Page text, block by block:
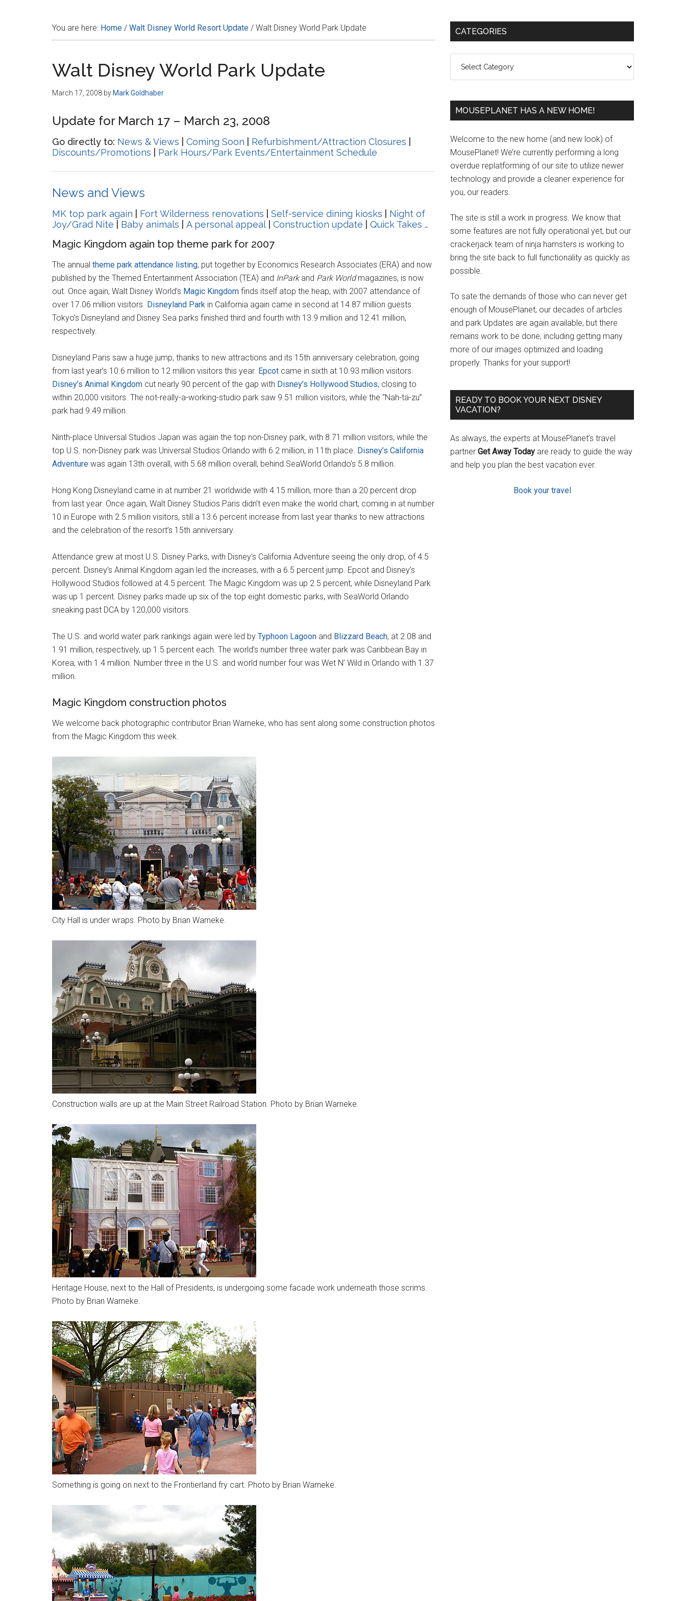
You are here: Home / Walt Disney World Resort Update / Walt Disney World Park Update
Walt Disney World Park Update
March 17, 2008 by Mark Goldhaber
Update for March 17 – March 23, 2008
Go directly to: News & Views Coming Soon Refurbishment/Attraction Closures
Discounts/Promotions
Park Hours/Park Events/Entertainment Schedule
News and Views
MK top park again Fort Wilderness renovations Self-service dining kiosks
Night of
Joy/Grad Nite
Baby animals A personal appeal Construction update Quick Takes …
Magic Kingdom again top theme park for 2007
The annual theme park attendance listing, put together by Economics Research Associates (ERA) and now
published by the Themed Entertainment Association (TEA) and InParkand Park Worldmagazines, is now
out. Once again, Walt Disney World’s Magic Kingdom finds itself atop the heap, with 2007 attendance of
over 17.06 million visitors. Disneyland Park in California again came in second at 14.87 million guests.
Tokyo’s Disneyland and Disney Sea parks finished third and fourth with 13.9 million and 12.41 million,
respectively.
Disneyland Paris saw a huge jump, thanks to new attractions and its 15th anniversary celebration, going
from last year’s 10.6 million to 12 million visitors this year. Epcot came in sixth at 10.93 million visitors.
Disney’s Animal Kingdom cut nearly 90 percent of the gap with Disney’s Hollywood Studios, closing to
within 20,000 visitors. The not-really-a-working-studio park saw 9.51 million visitors, while the “Nah-ta-zu”
park had 9.49 million.
Ninth-place Universal Studios Japan was again the top non-Disney park, with 8.71 million visitors, while the
top U.S. non-Disney park was Universal Studios Orlando with 6.2 million, in 11th place. Disney’s California
Adventure was again 13th overall, with 5.68 million overall, behind SeaWorld Orlando’s 5.8 million.
Hong Kong Disneyland came in at number 21 worldwide with 4.15 million, more than a 20 percent drop
from last year. Once again, Walt Disney Studios Paris didn’t even make the world chart, coming in at number
10 in Europe with 2.5 million visitors, still a 13.6 percent increase from last year thanks to new attractions
and the celebration of the resort’s 15th anniversary.
Attendance grew at most U.S. Disney Parks, with Disney’s California Adventure seeing the only drop, of 4.5
percent. Disney’s Animal Kingdom again led the increases, with a 6.5 percent jump. Epcot and Disney’s
Hollywood Studios followed at 4.5 percent. The Magic Kingdom was up 2.5 percent, while Disneyland Park
was up 1 percent. Disney parks made up six of the top eight domestic parks, with SeaWorld Orlando
sneaking past DCA by 120,000 visitors.
The U.S. and world water park rankings again were led by Typhoon Lagoon and Blizzard Beach, at 2.08 and
1.91 million, respectively, up 1.5 percent each. The world’s number three water park was Caribbean Bay in
Korea, with 1.4 million. Number three in the U.S. and world number four was Wet N’ Wild in Orlando with 1.37
million.
Magic Kingdom construction photos
We welcome back photographic contributor Brian Warneke, who has sent along some construction photos
from the Magic Kingdom this week.
City Hall is under wraps. Photo by Brian Warneke.
Construction walls are up at the Main Street Railroad Station. Photo by Brian Warneke.
Heritage House, next to the Hall of Presidents, is undergoing some facade work underneath those scrims.
Photo by Brian Warneke.
Something is going on next to the Frontierland fry cart. Photo by Brian Warneke.
Primary
CATEGORIES
MOUSEPLANET HAS A NEW HOME!
Welcome to the new home (and new look) of
MousePlanet! We’re currently performing a long
overdue replatforming of our site to utilize newer
technology and provide a cleaner experience for
you, our readers.
The site is still a work in progress. We know that
some features are not fully operational yet, but our
crackerjack team of ninja hamsters is working to
bring the site back to full functionality as quickly as
possible.
To sate the demands of those who can never get
enough of MousePlanet, our decades of articles
and park Updates are again available, but there
remains work to be done, including getting many
more of our images optimized and loading
properly. Thanks for your support!
READY TO BOOK YOUR NEXT DISNEY
VACATION?
As always, the experts at MousePlanet’s travel
partner Get Away Today are ready to guide the way
and help you plan the best vacation ever.
Book your travel